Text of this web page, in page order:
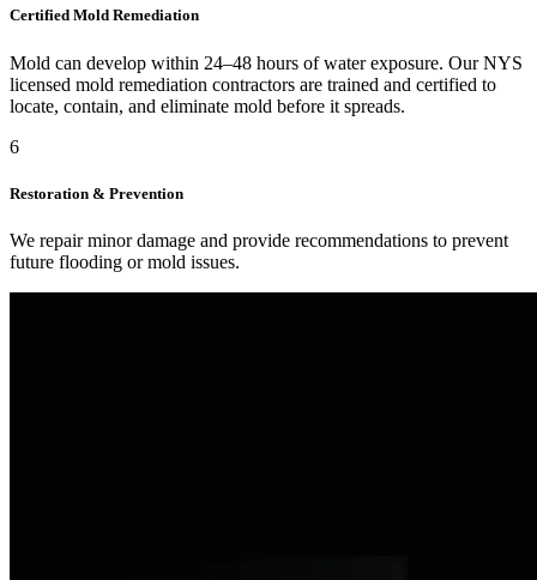
Certified Mold Remediation
Mold can develop within 24–48 hours of water exposure. Our NYS
licensed mold remediation contractors are trained and certified to
locate, contain, and eliminate mold before it spreads.
6
Restoration & Prevention
We repair minor damage and provide recommendations to prevent
future flooding or mold issues.